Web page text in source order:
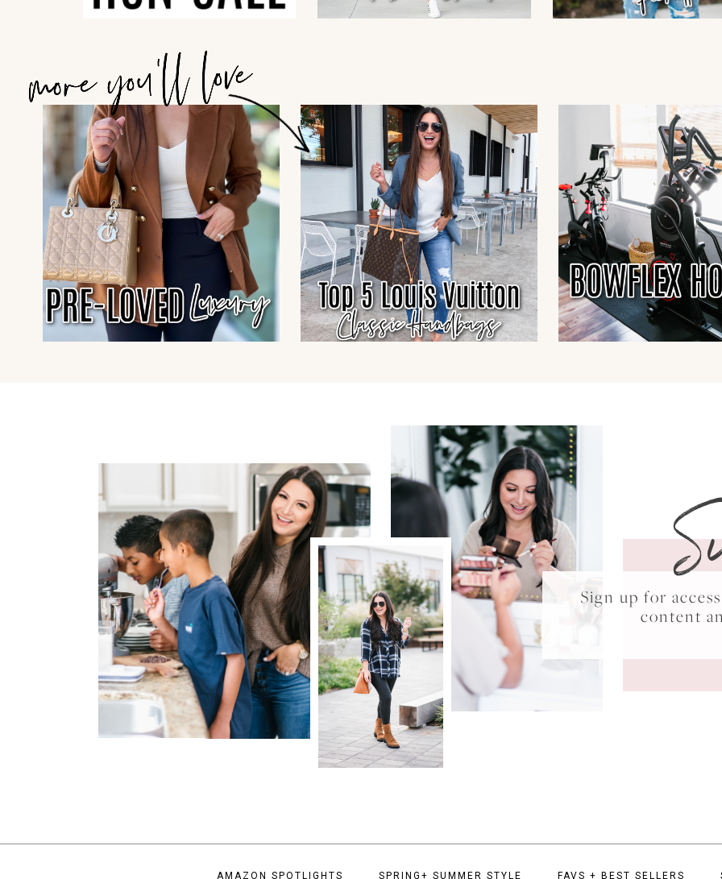
Sign up for
content
AMAZON SPOTLIGHTS SPRING+ SUMMER STYLE FAVS + BEST SELLERS